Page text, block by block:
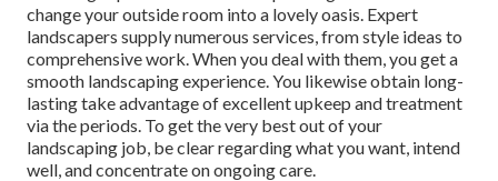
change your outside room into a lovely oasis. Expert
landscapers supply numerous services, from style ideas to
comprehensive work. When you deal with them, you get a
smooth landscaping experience. You likewise obtain long-
lasting take advantage of excellent upkeep and treatment
via the periods. To get the very best out of your
landscaping job, be clear regarding what you want, intend
well, and concentrate on ongoing care.